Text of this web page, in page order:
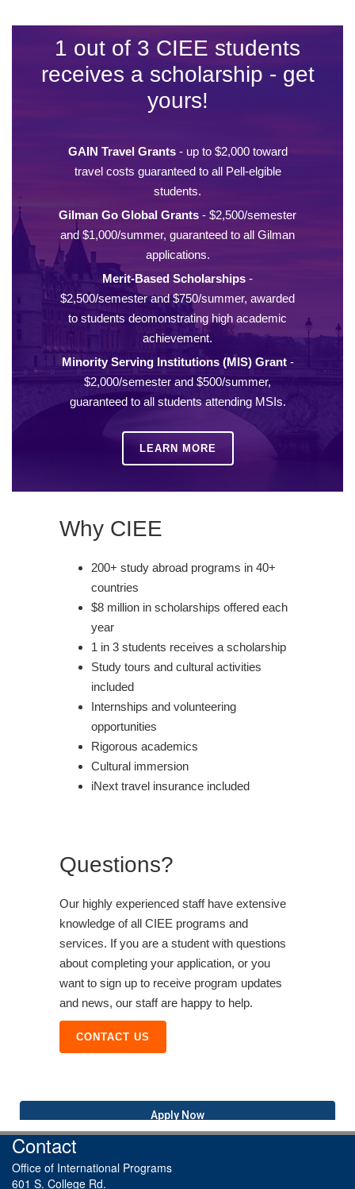
1 out of 3 CIEE students
receives a scholarship - get
yours!
GAIN Travel Grants- up to $2,000 toward
travel costs guaranteed to all Pell-elgible
students.
Gilman Go Global Grants - $2,500/semester
and $1,000/summer, guaranteed to all Gilman
applications.
Merit-Based Scholarships -
$2,500/semester and $750/summer, awarded
to students deomonstrating high academic
achievement.
Minority Serving Institutions (MIS) Grant-
$2,000/semester and $500/summer,
guaranteed to all students attending MSIs.
LEARN MORE
Why CIEE
200+ study abroad programs in 40+
countries
$8 million in scholarships offered each
year
1 in 3 students receives a scholarship
Study tours and cultural activities
included
Internships and volunteering
opportunities
Rigorous academics
Cultural immersion
iNext travel insurance included
Questions?
Our highly experienced staff have extensive
knowledge of all CIEE programs and
services. If you are a student with questions
about completing your application, or you
want to sign up to receive program updates
and news, our staff are happy to help.
CONTACT US
Apply Now
Contact
Office of International Programs
601 S. College Rd.